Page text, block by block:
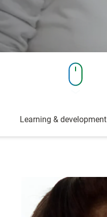
Learning & development